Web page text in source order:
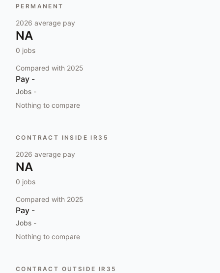
PERMANENT
2026 average pay
NA
0 jobs
Compared with 2025
Pay -
Jobs -
Nothing to compare
CONTRACT INSIDE IR35
2026 average pay
NA
0 jobs
Compared with 2025
Pay -
Jobs -
Nothing to compare
CONTRACT OUTSIDE IR35